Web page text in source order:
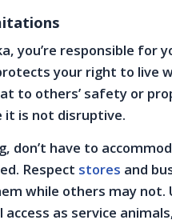
you’re responsible for
your right to live
to others’ safety or
it is not disruptive.
don’t have to
Respect stores and
while others may
as service